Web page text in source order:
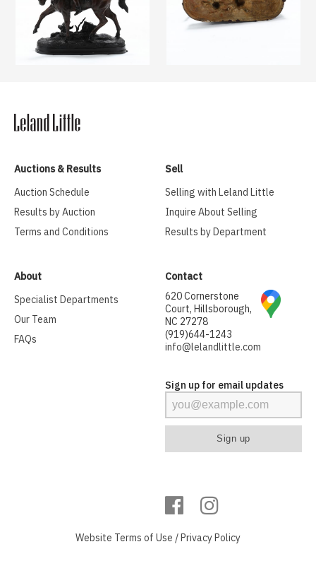
Auctions & Results
Auction Schedule
Results by Auction
Terms and Conditions
Sell
Selling with Leland Little
Inquire About Selling
Results by Department
About
Specialist Departments
Our Team
FAQs
Contact
620 Cornerstone
Court, Hillsborough,
NC 27278
(919)644-1243
info@lelandlittle.com
Sign up for email updates
Website Terms of Use / Privacy Policy